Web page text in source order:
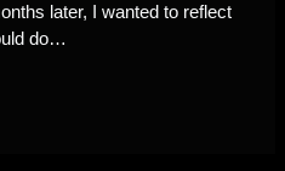
later, I wanted to reflect
do…